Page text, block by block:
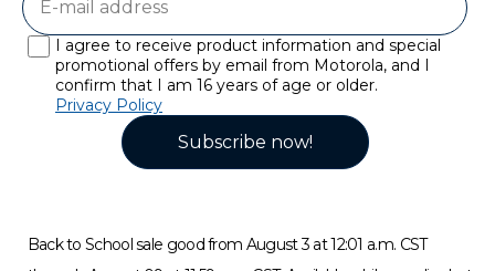
Subscribe now!
I agree to receive product information and special
promotional offers by email from Motorola, and I
confirm that I am 16 years of age or older.
Privacy Policy
Back to School sale good from August 3 at 12:01 a.m. CST